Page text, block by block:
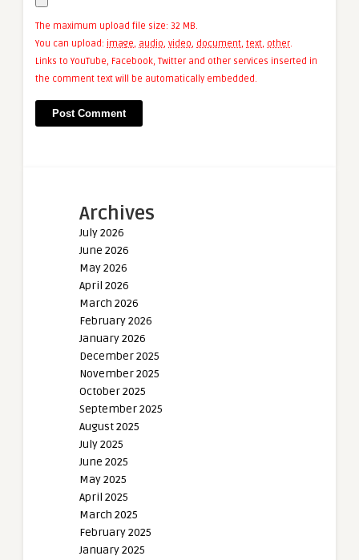
The maximum upload file size: 32 MB.
You can upload: image, audio, video, document, text, other.
Links to YouTube, Facebook, Twitter and other services inserted in
the comment text will be automatically embedded.
Archives
July 2026
June 2026
May 2026
April 2026
March 2026
February 2026
January 2026
December 2025
November 2025
October 2025
September 2025
August 2025
July 2025
June 2025
May 2025
April 2025
March 2025
February 2025
January 2025